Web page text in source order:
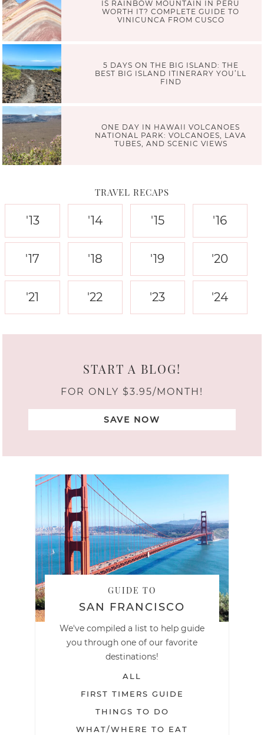
IS RAINBOW MOUNTAIN IN PERU
WORTH IT? COMPLETE GUIDE TO
VINICUNCA FROM CUSCO
5 DAYS ON THE BIG ISLAND: THE
BEST BIG ISLAND ITINERARY YOU’LL
FIND
ONE DAY IN HAWAII VOLCANOES
NATIONAL PARK: VOLCANOES, LAVA
TUBES, AND SCENIC VIEWS
TRAVEL RECAPS
'13 '14 '15 '16
'17 '18 '19 '20
'21 '22 '23 '24
START A BLOG!
FOR ONLY $3.95/MONTH!
SAVE NOW
GUIDE TO
SAN FRANCISCO
We've compiled a list to help guide
you through one of our favorite
destinations!
ALL
FIRST TIMERS GUIDE
THINGS TO DO
WHAT/WHERE TO EAT